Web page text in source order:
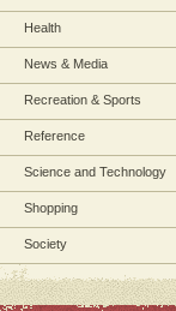
Health
News & Media
Recreation & Sports
Reference
Science and Technology
Shopping
Society